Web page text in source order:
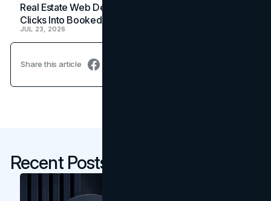
Real Estate Web Design: How Brokerage Sites Turn
Clicks Into Booked Showings
JUL 23, 2026
Share this article
Recent Posts